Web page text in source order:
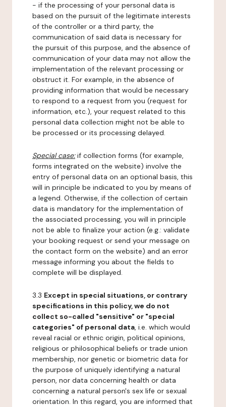
- if the processing of your personal data is
based on the pursuit of the legitimate interests
of the controller or a third party, the
communication of said data is necessary for
the pursuit of this purpose, and the absence of
communication of your data may not allow the
implementation of the relevant processing or
obstruct it. For example, in the absence of
providing information that would be necessary
to respond to a request from you (request for
information, etc.), your request related to this
personal data collection might not be able to
be processed or its processing delayed.
Special case:if collection forms (for example,
forms integrated on the website) involve the
entry of personal data on an optional basis, this
will in principle be indicated to you by means of
a legend. Otherwise, if the collection of certain
data is mandatory for the implementation of
the associated processing, you will in principle
not be able to finalize your action (e.g.: validate
your booking request or send your message on
the contact form on the website) and an error
message informing you about the fields to
complete will be displayed.
3.3 Except in special situations, or contrary
specifications in this policy, we do not
collect so-called "sensitive" or "special
categories" of personal data, i.e. which would
reveal racial or ethnic origin, political opinions,
religious or philosophical beliefs or trade union
membership, nor genetic or biometric data for
the purpose of uniquely identifying a natural
person, nor data concerning health or data
concerning a natural person's sex life or sexual
orientation. In this regard, you are informed that